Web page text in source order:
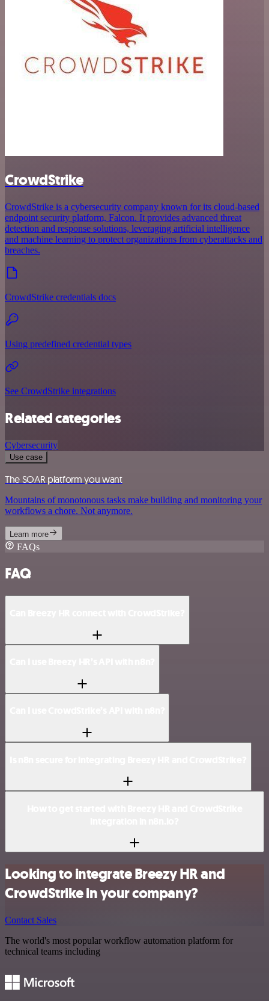
CrowdStrike
CrowdStrike is a cybersecurity company known for its cloud-based
endpoint security platform, Falcon. It provides advanced threat
detection and response solutions, leveraging artificial intelligence
and machine learning to protect organizations from cyberattacks and
breaches.
CrowdStrike credentials docs
Using predefined credential types
See CrowdStrike integrations
Related categories
Cybersecurity
Use case
The SOAR platform you want
Mountains of monotonous tasks make building and monitoring your
workflows a chore. Not anymore.
Learn more
FAQs
FAQ
Looking to integrate Breezy HR and
CrowdStrike in your company?
Contact Sales
The world's most popular workflow automation platform for
technical teams including